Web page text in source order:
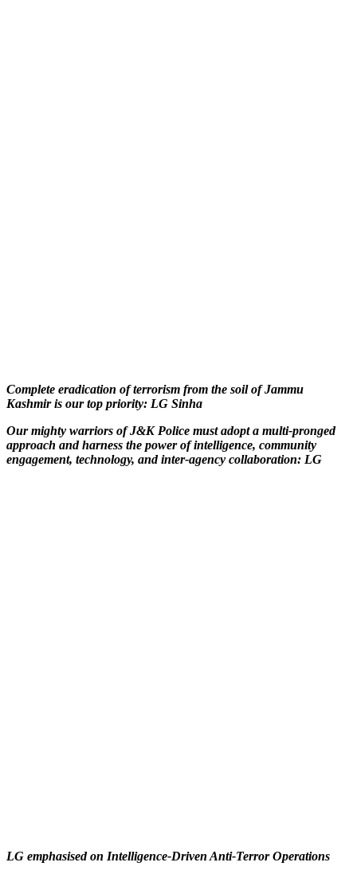
Complete eradication of terrorism from the soil of Jammu
Kashmir is our top priority: LG Sinha
Our mighty warriors of J&K Police must adopt a multi-pronged
approach and harness the power of intelligence, community
engagement, technology, and inter-agency collaboration: LG
LG emphasised on Intelligence-Driven Anti-Terror Operations